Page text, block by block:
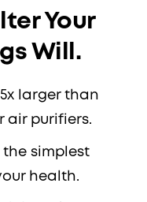
Your
Will.
larger than
air purifiers.
the simplest
health.